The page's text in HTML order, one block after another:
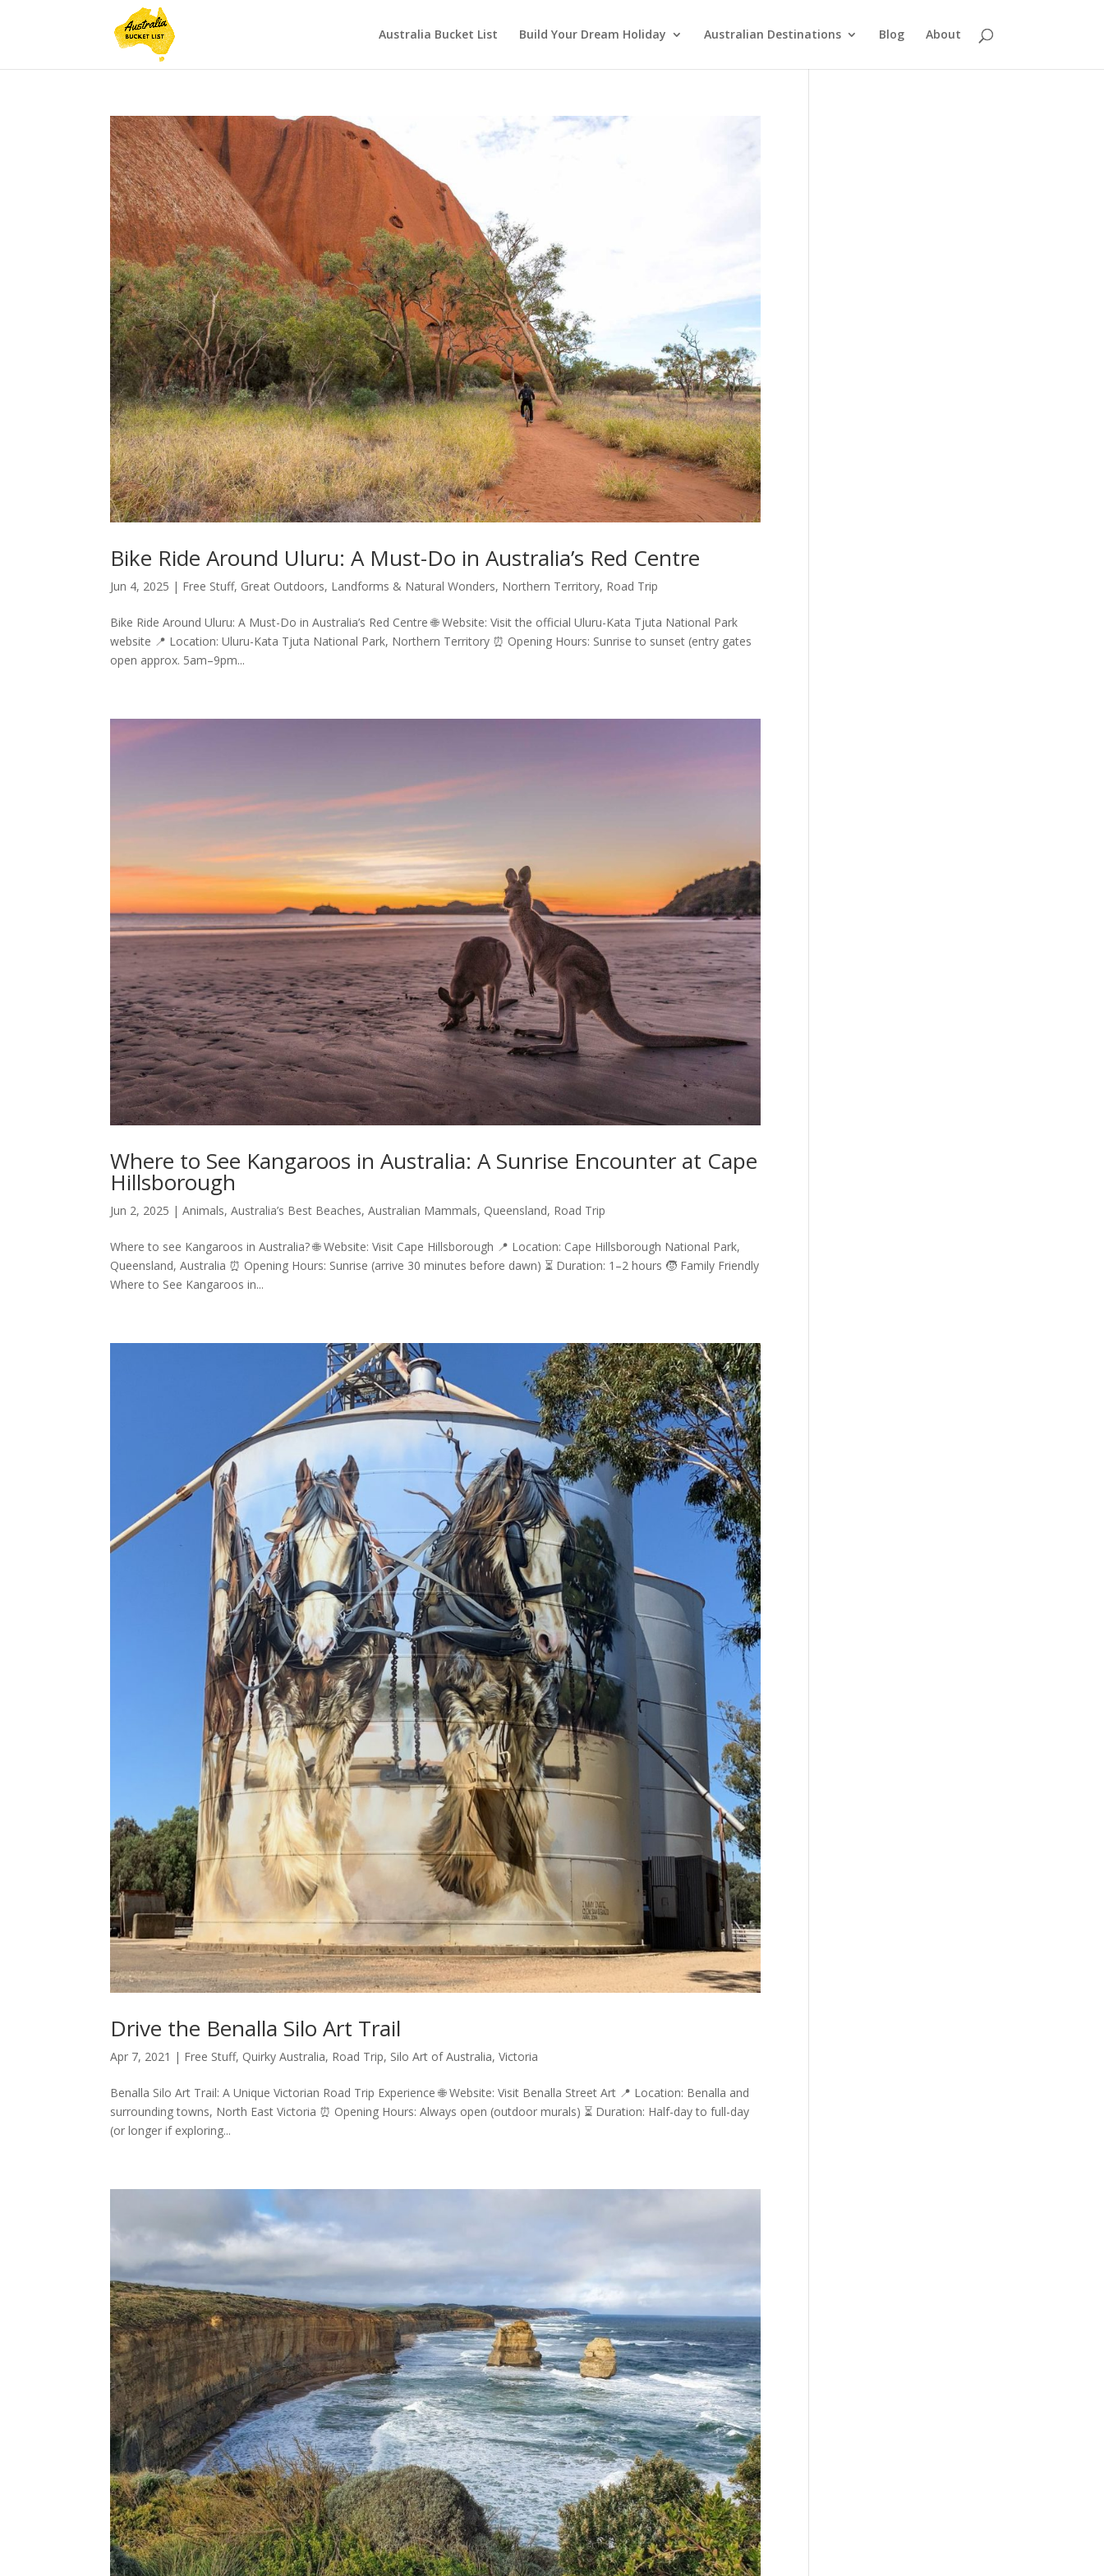
Australia Bucket List Build Your Dream Holiday Australian Destinations Blog About
Bike Ride Around Uluru: A Must-Do in Australia’s Red Centre
Jun 4, 2025 | Free Stuff, Great Outdoors, Landforms & Natural Wonders, Northern Territory, Road Trip
Bike Ride Around Uluru: A Must-Do in Australia’s Red Centre 🌐 Website: Visit the official Uluru-Kata Tjuta National Park
website 📍 Location: Uluru-Kata Tjuta National Park, Northern Territory ⏰ Opening Hours: Sunrise to sunset (entry gates
open approx. 5am–9pm...
Where to See Kangaroos in Australia: A Sunrise Encounter at Cape
Hillsborough
Jun 2, 2025 |Animals,Australia’s Best Beaches,Australian Mammals, Queensland, Road Trip
Where to see Kangaroos in Australia? 🌐 Website: Visit Cape Hillsborough 📍 Location: Cape Hillsborough National Park,
Queensland, Australia ⏰ Opening Hours: Sunrise (arrive 30 minutes before dawn) ⏳ Duration: 1–2 hours 🧒 Family Friendly
Where to See Kangaroos in...
Drive the Benalla Silo Art Trail
Apr 7, 2021 | Free Stuff, Quirky Australia, Road Trip, Silo Art of Australia,Victoria
Benalla Silo Art Trail: A Unique Victorian Road Trip Experience 🌐 Website: Visit Benalla Street Art 📍 Location: Benalla and
surrounding towns, North East Victoria ⏰ Opening Hours: Always open (outdoor murals) ⏳ Duration: Half-day to full-day
(or longer if exploring...